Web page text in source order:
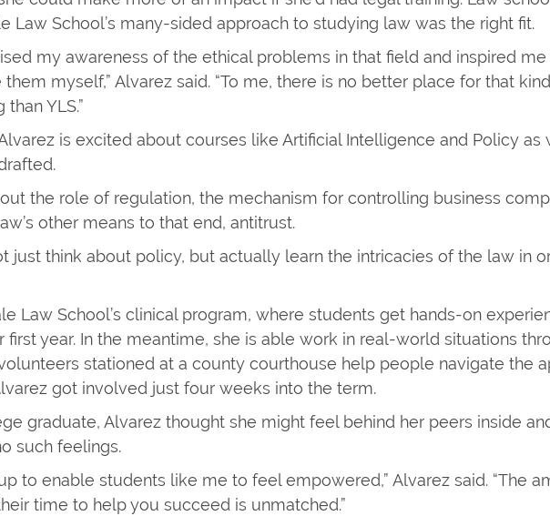
Law School’s many-sided approach to studying law was the right fit.
my awareness of the ethical problems in that field and inspired me
myself,” Alvarez said. “To me, there is no better place for that kind
YLS.”
is excited about courses like Artificial Intelligence and Policy
the role of regulation, the mechanism for controlling business
other means to that end, antitrust.
just think about policy, but actually learn the intricacies of the law in
Law School’s clinical program, where students get hands-on
first year. In the meantime, she is able work in real-world situations
stationed at a county courthouse help people navigate the
got involved just four weeks into the term.
graduate, Alvarez thought she might feel behind her peers inside
such feelings.
to enable students like me to feel empowered,” Alvarez said. “The
time to help you succeed is unmatched.”